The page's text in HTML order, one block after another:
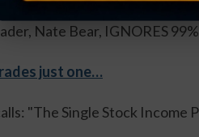
Nate Bear, IGNORES
just one…
"The Single Stock Income